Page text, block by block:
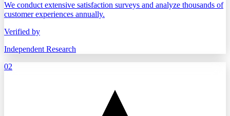
We conduct extensive satisfaction surveys and analyze thousands of
customer experiences annually.
Verified by
Independent Research
02